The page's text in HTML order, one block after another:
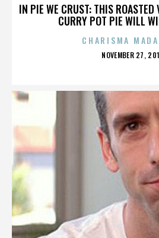
IN PIE WE CRUST: THIS ROASTED
CURRY POT PIE WILL
CHARISMA
POSTED
NOVEMBER 27,